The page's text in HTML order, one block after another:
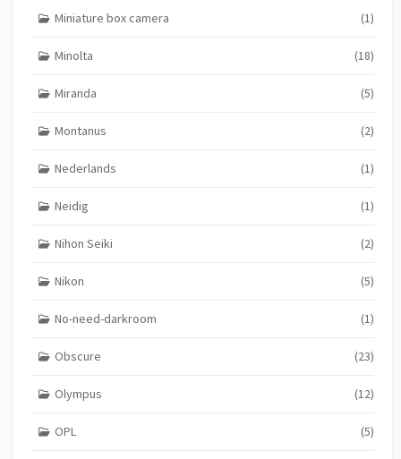
Miniature box camera (1)
Minolta (18)
Miranda (5)
Montanus (2)
Nederlands (1)
Neidig (1)
Nihon Seiki (2)
Nikon (5)
No-need-darkroom (1)
Obscure (23)
Olympus (12)
OPL (5)